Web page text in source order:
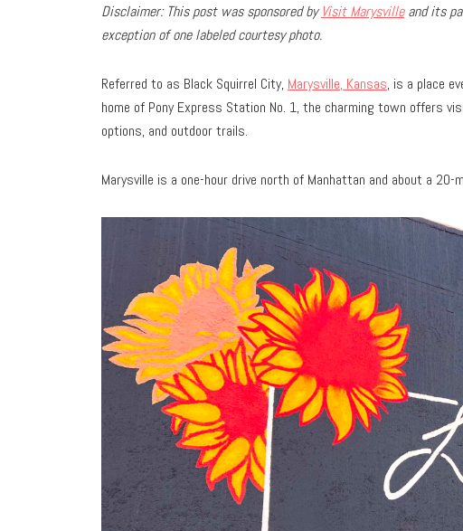
Disclaimer: This post was sponsored by Visit Marysvilleand its
exception of one labeled courtesy photo.
Referred to as Black Squirrel City, Marysville, Kansas, is a place
home of Pony Express Station No. 1, the charming town offers
options, and outdoor trails.
Marysville is a one-hour drive north of Manhattan and about a 20-